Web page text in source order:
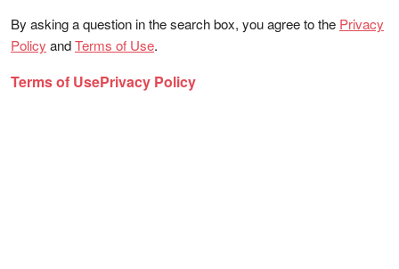
By asking a question in the search box, you agree to the Privacy
Policy andTerms of Use.
Terms of UsePrivacy Policy